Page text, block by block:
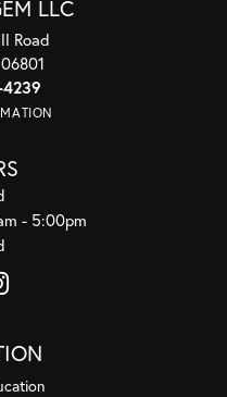
LLC
Road
- Saturday:
- 5:00pm